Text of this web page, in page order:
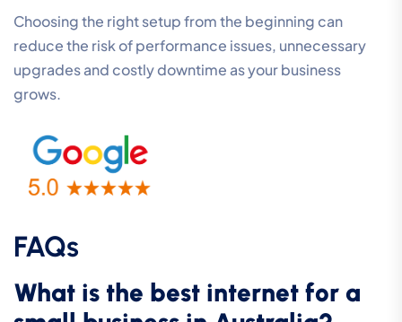
Choosing the right setup from the beginning can
reduce the risk of performance issues, unnecessary
upgrades and costly downtime as your business
grows.
FAQs
What is the best internet for a